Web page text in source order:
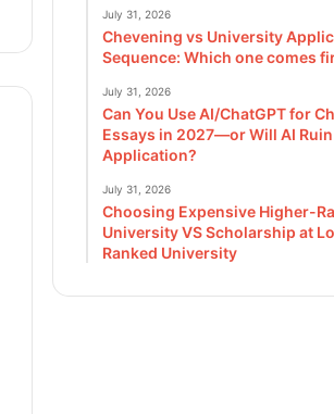
July 31, 2026
Chevening vs University
Sequence: Which one comes
July 31, 2026
Can You Use AI/ChatGPT for
Essays in 2027—or Will AI
Application?
July 31, 2026
Choosing Expensive Higher-
University VS Scholarship at
Ranked University